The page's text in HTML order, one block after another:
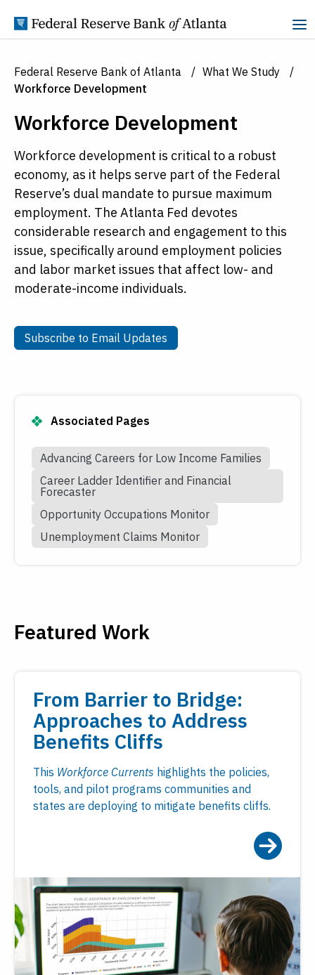
Federal Reserve Bank of Atlanta
What We Study
Workforce Development
Workforce Development
Workforce development is critical to a robust
economy, as it helps serve part of the Federal
Reserve’s dual mandate to pursue maximum
employment. The Atlanta Fed devotes
considerable research and engagement to this
issue, specifically around employment policies
and labor market issues that affect low- and
moderate-income individuals.
Subscribe to Email Updates
Associated Pages
Advancing Careers for Low Income Families
Career Ladder Identifier and Financial
Forecaster
Opportunity Occupations Monitor
Unemployment Claims Monitor
Featured Work
From Barrier to Bridge:
Approaches to Address
Benefits Cliffs
This Workforce Currents highlights the policies,
tools, and pilot programs communities and
states are deploying to mitigate benefits cliffs.